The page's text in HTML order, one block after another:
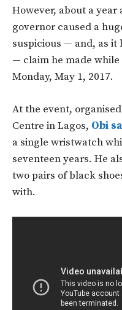
However, about a
governor caused a
suspicious — and, as
— claim he made
Monday, May 1, 2017.
At the event,
Centre in Lagos, Obi
a single wristwatch
seventeen years. He
two pairs of black
with.